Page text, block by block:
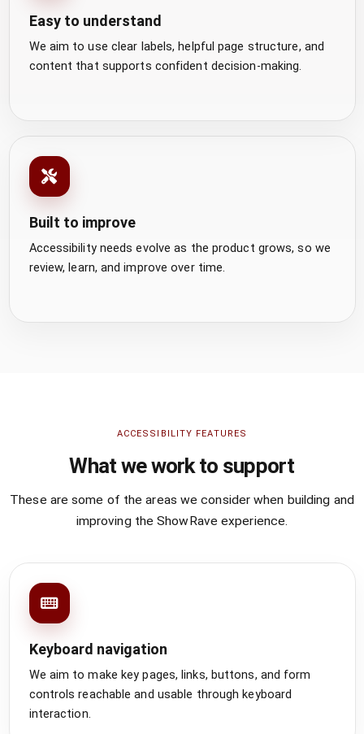
Easy to understand
We aim to use clear labels, helpful page structure, and
content that supports confident decision-making.
Built to improve
Accessibility needs evolve as the product grows, so we
review, learn, and improve over time.
ACCESSIBILITY FEATURES
What we work to support
These are some of the areas we consider when building and
improving the ShowRave experience.
Keyboard navigation
We aim to make key pages, links, buttons, and form
controls reachable and usable through keyboard
interaction.